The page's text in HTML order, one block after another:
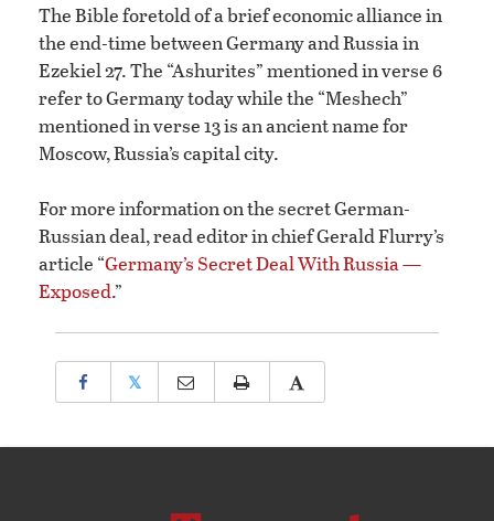
The Bible foretold of a brief economic alliance in
the end-time between Germany and Russia in
Ezekiel 27. The “Ashurites” mentioned in verse 6
refer to Germany today while the “Meshech”
mentioned in verse 13 is an ancient name for
Moscow, Russia’s capital city.
For more information on the secret German-
Russian deal, read editor in chief Gerald Flurry’s
article “Germany’s Secret Deal With Russia —
Exposed.”
𝕏